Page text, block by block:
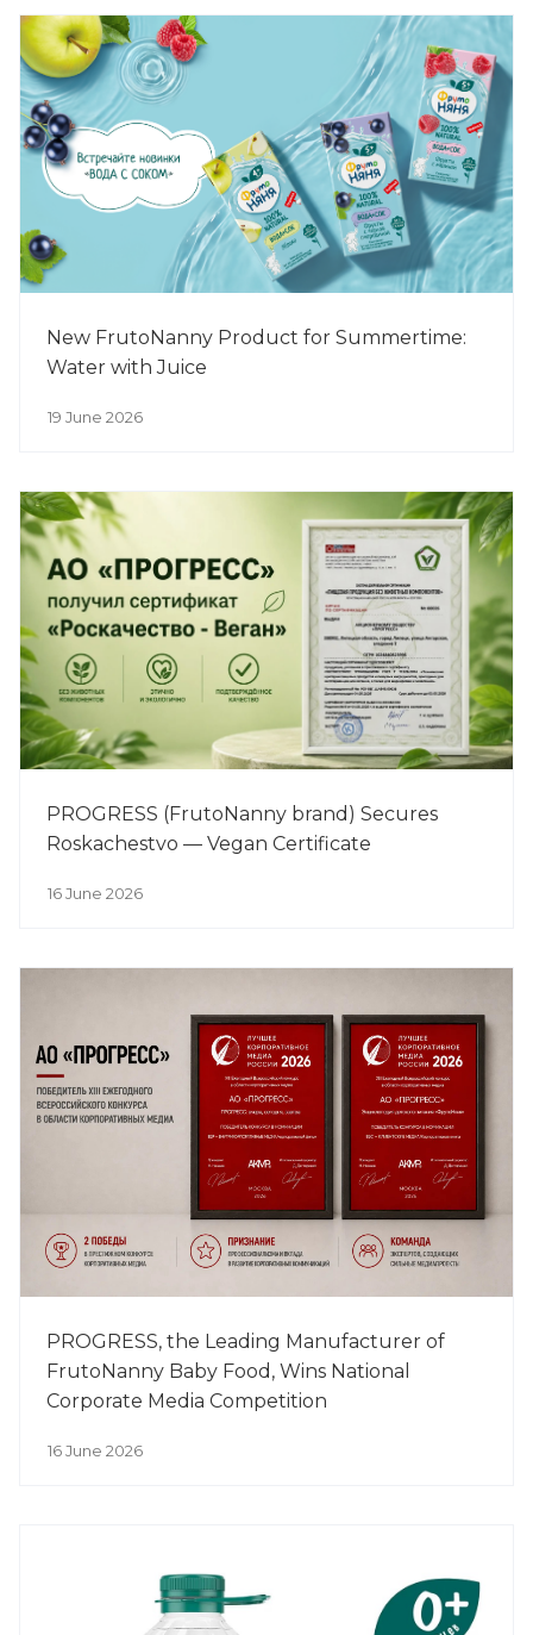
New FrutoNanny Product for Summertime:
Water with Juice
19 June 2026
PROGRESS (FrutoNanny brand) Secures
Roskachestvo — Vegan Certificate
16 June 2026
PROGRESS, the Leading Manufacturer of
FrutoNanny Baby Food, Wins National
Corporate Media Competition
16 June 2026